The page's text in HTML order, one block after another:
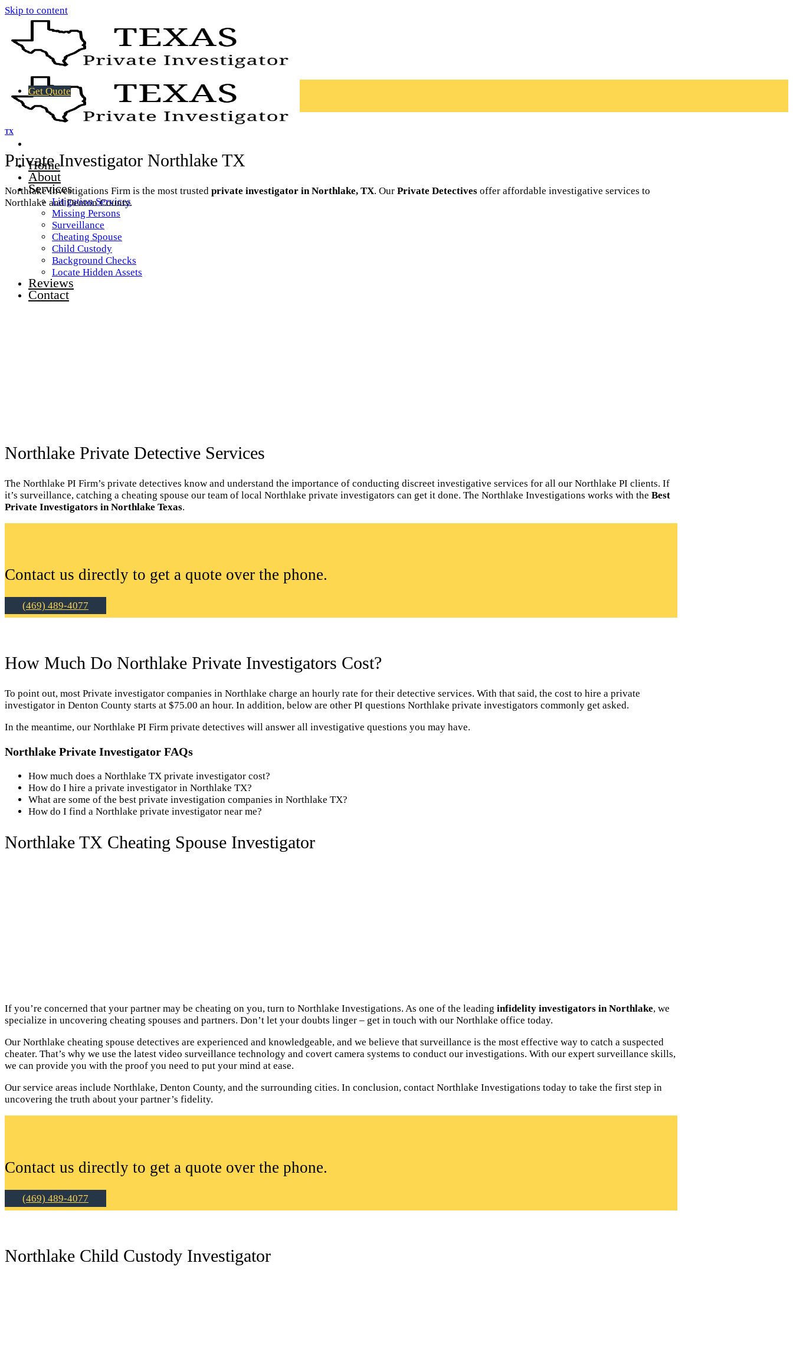
Skip to content
Home
About
Services
Litigation Services
Missing Persons
Surveillance
Cheating Spouse
Child Custody
Background Checks
Locate Hidden Assets
Reviews
Contact
Get Quote
TX
Private Investigator Northlake TX
Northlake Investigations Firm is the most trusted private investigator in Northlake, TX. Our Private Detectives offer affordable investigative services to
Northlake and Denton County.
Northlake Private Detective Services
The Northlake PI Firm’s private detectives know and understand the importance of conducting discreet investigative services for all our Northlake PI clients. If
it’s surveillance, catching a cheating spouse our team of local Northlake private investigators can get it done. The Northlake Investigations works with the Best
Private Investigators in Northlake Texas.
Contact us directly to get a quote over the phone.
(469) 489-4077
How Much Do Northlake Private Investigators Cost?
To point out, most Private investigator companies in Northlake charge an hourly rate for their detective services. With that said, the cost to hire a private
investigator in Denton County starts at $75.00 an hour. In addition, below are other PI questions Northlake private investigators commonly get asked.
In the meantime, our Northlake PI Firm private detectives will answer all investigative questions you may have.
Northlake Private Investigator FAQs
How much does a Northlake TX private investigator cost?
How do I hire a private investigator in Northlake TX?
What are some of the best private investigation companies in Northlake TX?
How do I find a Northlake private investigator near me?
Northlake TX Cheating Spouse Investigator
If you’re concerned that your partner may be cheating on you, turn to Northlake Investigations. As one of the leading infidelity investigators in Northlake, we
specialize in uncovering cheating spouses and partners. Don’t let your doubts linger – get in touch with our Northlake office today.
Our Northlake cheating spouse detectives are experienced and knowledgeable, and we believe that surveillance is the most effective way to catch a suspected
cheater. That’s why we use the latest video surveillance technology and covert camera systems to conduct our investigations. With our expert surveillance skills,
we can provide you with the proof you need to put your mind at ease.
Our service areas include Northlake, Denton County, and the surrounding cities. In conclusion, contact Northlake Investigations today to take the first step in
uncovering the truth about your partner’s fidelity.
Contact us directly to get a quote over the phone.
(469) 489-4077
Northlake Child Custody Investigator